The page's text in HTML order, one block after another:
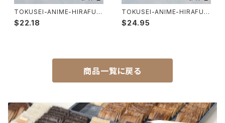
Oronpy Fude(ink) - オロンピー筆
Hirafude(flat brush) - 平筆
Etsuke(pottery,ceramic)-絵付用筆
TOKUSEI-ANIME-HIRAFUD
E No,7 / 特製 アニメ用平筆 7
号
$22.18
TOKUSEI-ANIME-HIRAFUD
E No,8 / 特製 アニメ用平筆 8
号
$24.95
商品一覧に戻る